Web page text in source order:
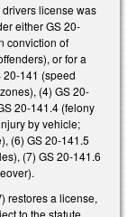
license was
either GS 20-
conviction of
or for a
20-141 (speed
(4) GS 20-
20-141.4 (felony
by vehicle;
(6) GS 20-141.5
(7) GS 20-141.6
restores a license,
to the statute,